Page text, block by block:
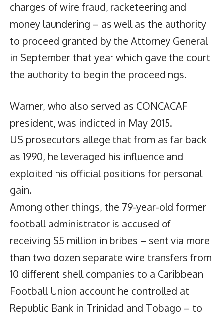
charges of wire fraud, racketeering and
money laundering – as well as the authority
to proceed granted by the Attorney General
in September that year which gave the court
the authority to begin the proceedings.
Warner, who also served as CONCACAF
president, was indicted in May 2015.
US prosecutors allege that from as far back
as 1990, he leveraged his influence and
exploited his official positions for personal
gain.
Among other things, the 79-year-old former
football administrator is accused of
receiving $5 million in bribes – sent via more
than two dozen separate wire transfers from
10 different shell companies to a Caribbean
Football Union account he controlled at
Republic Bank in Trinidad and Tobago – to